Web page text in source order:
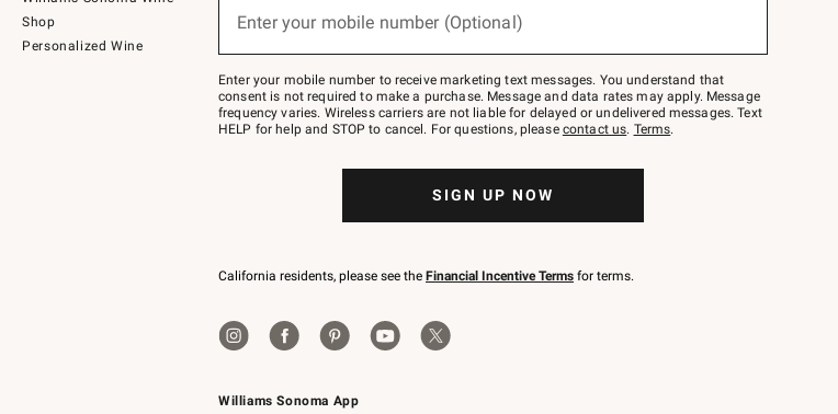
Shop
Personalized Wine
Williams Sonoma App
Join
–
text
JOINWS
to
Enter your mobile number (Optional)
(required)
Enter your mobile number to receive marketing text messages. You understand that
consent is not required to make a purchase. Message and data rates may apply. Message
frequency varies. Wireless carriers are not liable for delayed or undelivered messages. Text
HELP for help and STOP to cancel. For questions, please contact us. Terms.
SIGN UP NOW
California residents, please see the Financial Incentive Terms for terms.